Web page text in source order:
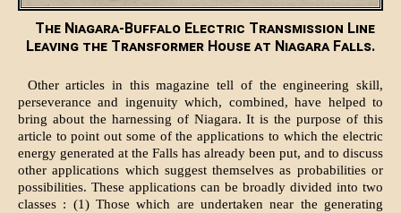
The Niagara-Buffalo Electric Transmission Line
Leaving the Transformer House at Niagara Falls.
Other articles in this magazine tell of the engineering skill,
perseverance and ingenuity which, combined, have helped to
bring about the harnessing of Niagara. It is the purpose of this
article to point out some of the applications to which the electric
energy generated at the Falls has already been put, and to discuss
other applications which suggest themselves as probabilities or
possibilities. These applications can be broadly divided into two
classes : (1) Those which are undertaken near the generating